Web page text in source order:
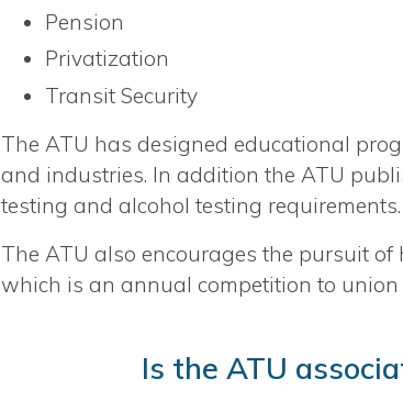
Pension
Privatization
Transit Security
The ATU has designed educational
and industries. In addition the ATU
testing and alcohol testing
The ATU also encourages the pursuit
which is an annual competition to
Is the ATU